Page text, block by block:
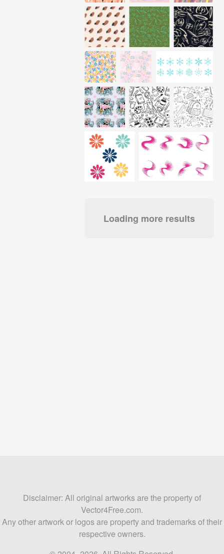
Loading more results
Disclaimer: All original artworks are the property of
Vector4Free.com.
Any other artwork or logos are property and trademarks of their
respective owners.